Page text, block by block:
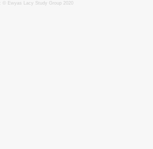
© Ewyas Lacy Study Group 2020